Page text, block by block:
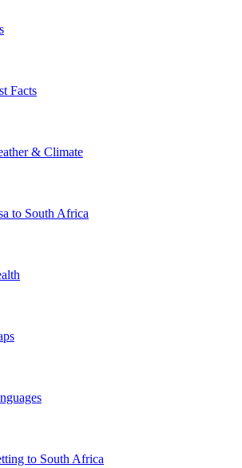
Facts
& Climate
to South Africa
to South Africa